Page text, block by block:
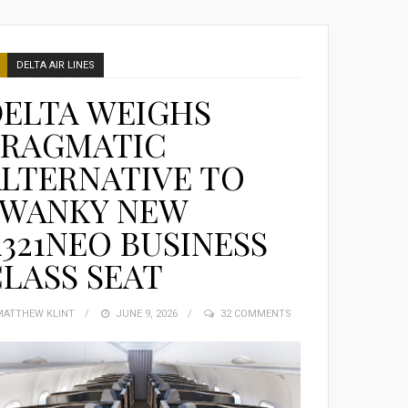
DELTA AIR LINES
WEIGHS
TO
NEW
BUSINESS
SEAT
KLINT
POSTED
JUNE 9, 2026 32 COMMENTS